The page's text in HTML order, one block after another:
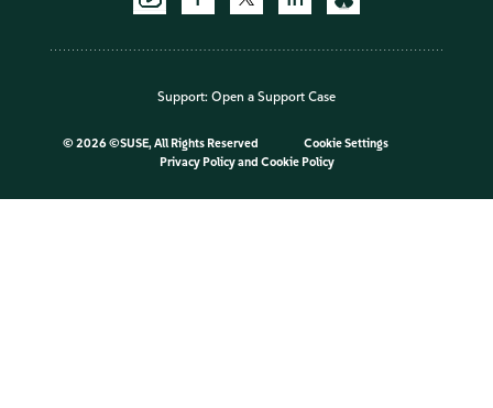
Support: Open a Support Case
© 2026 ©SUSE, All Rights Reserved
Cookie Settings
Privacy Policyand Cookie Policy